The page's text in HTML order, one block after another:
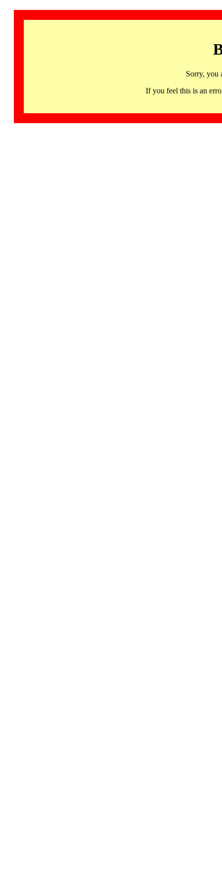
Sorry, you
If you feel this is an